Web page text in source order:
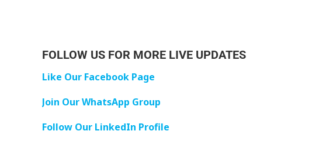
FOLLOW US FOR MORE LIVE UPDATES
Like Our Facebook Page
Join Our WhatsApp Group
Follow Our LinkedIn Profile